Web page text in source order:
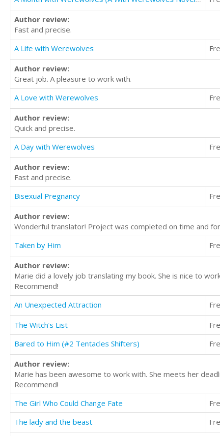
Author review:
Fast and precise.
A Life with Werewolves
Author review:
Great job. A pleasure to work with.
A Love with Werewolves
Author review:
Quick and precise.
A Day with Werewolves
Author review:
Fast and precise.
Bisexual Pregnancy
Author review:
Wonderful translator! Project was completed on time and
Taken by Him
Author review:
Marie did a lovely job translating my book. She is nice to
Recommend!
An Unexpected Attraction
The Witch's List
Bared to Him (#2 Tentacles Shifters)
Author review:
Marie has been awesome to work with. She meets her
Recommend!
The Girl Who Could Change Fate
The lady and the beast